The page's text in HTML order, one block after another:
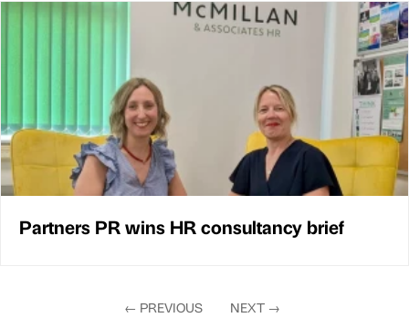
Partners PR wins HR consultancy brief
← PREVIOUS NEXT →